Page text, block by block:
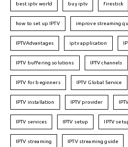
best iptv world buy iptv firestick
how to set up IPTV improve streaming
IPTVAdvantages iptv application
IPTV buffering solutions IPTV channels
IPTV for beginners IPTV Global Service
IPTV installation IPTV provider
IPTV services IPTV setup IPTV
IPTV streaming IPTV streaming guide